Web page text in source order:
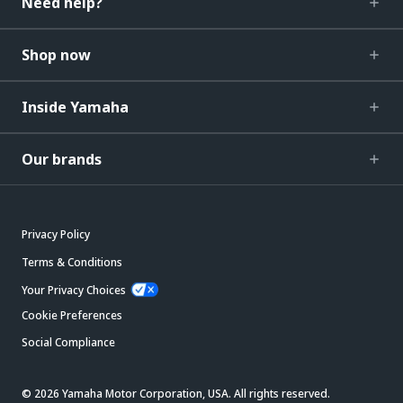
Shop now
Inside Yamaha
Our brands
Privacy Policy
Terms & Conditions
Your Privacy Choices
Cookie Preferences
Social Compliance
© 2026 Yamaha Motor Corporation, USA. All rights reserved.